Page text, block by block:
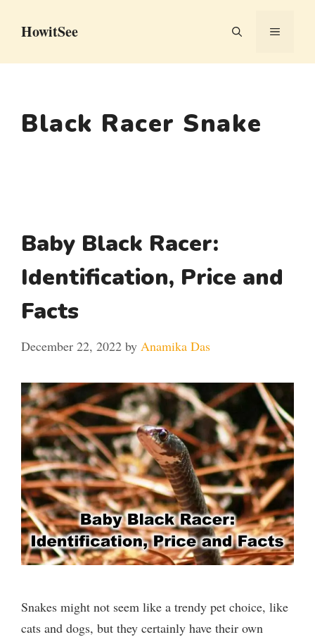
HowitSee MENU
Black Racer Snake
Baby Black Racer:
Identification, Price and
Facts
December 22, 2022 by Anamika Das
Snakes might not seem like a trendy pet choice, like
cats and dogs, but they certainly have their own